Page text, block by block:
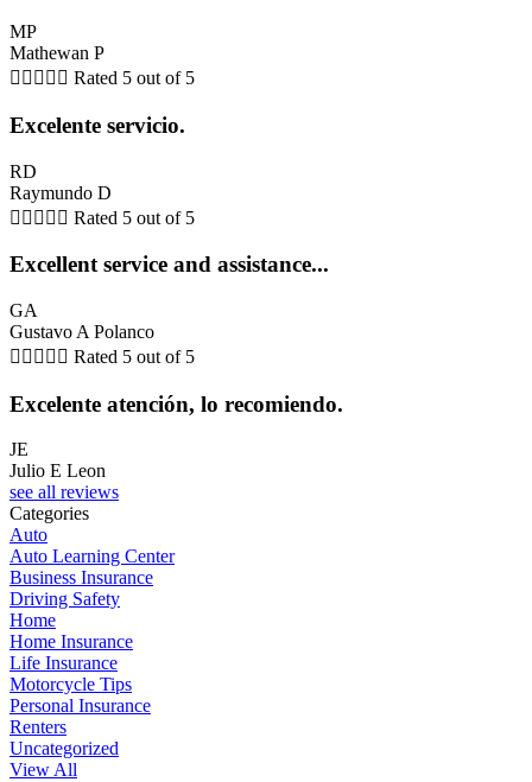
MP
Mathewan P
     Rated 5 out of 5
Excelente servicio.
RD
Raymundo D
     Rated 5 out of 5
Excellent service and assistance...
GA
Gustavo A Polanco
     Rated 5 out of 5
Excelente atención, lo recomiendo.
JE
Julio E Leon
see all reviews
Categories
Auto
Auto Learning Center
Business Insurance
Driving Safety
Home
Home Insurance
Life Insurance
Motorcycle Tips
Personal Insurance
Renters
Uncategorized
View All